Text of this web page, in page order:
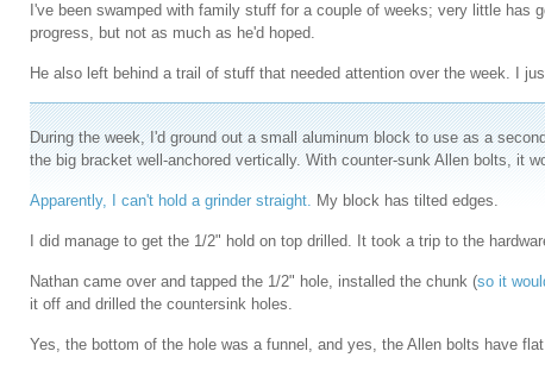
I've been swamped with family stuff for a couple of weeks; very little
progress, but not as much as he'd hoped.
He also left behind a trail of stuff that needed attention over the week. I
During the week, I'd ground out a small aluminum block to use as a
the big bracket well-anchored vertically. With counter-sunk Allen bolts, it
Apparently, I can't hold a grinder straight. My block has tilted edges.
I did manage to get the 1/2" hold on top drilled. It took a trip to the
Nathan came over and tapped the 1/2" hole, installed the chunk (so it
it off and drilled the countersink holes.
Yes, the bottom of the hole was a funnel, and yes, the Allen bolts have